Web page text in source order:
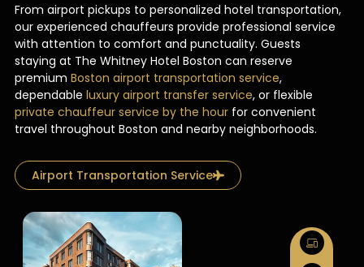
From airport pickups to personalized hotel transportation,
our experienced chauffeurs provide professional service
with attention to comfort and punctuality. Guests
staying at The Whitney Hotel Boston can reserve
premium Boston airport transportation service,
dependable luxury airport transfer service, or flexible
private chauffeur service by the hourfor convenient
travel throughout Boston and nearby neighborhoods.
Airport Transportation Service